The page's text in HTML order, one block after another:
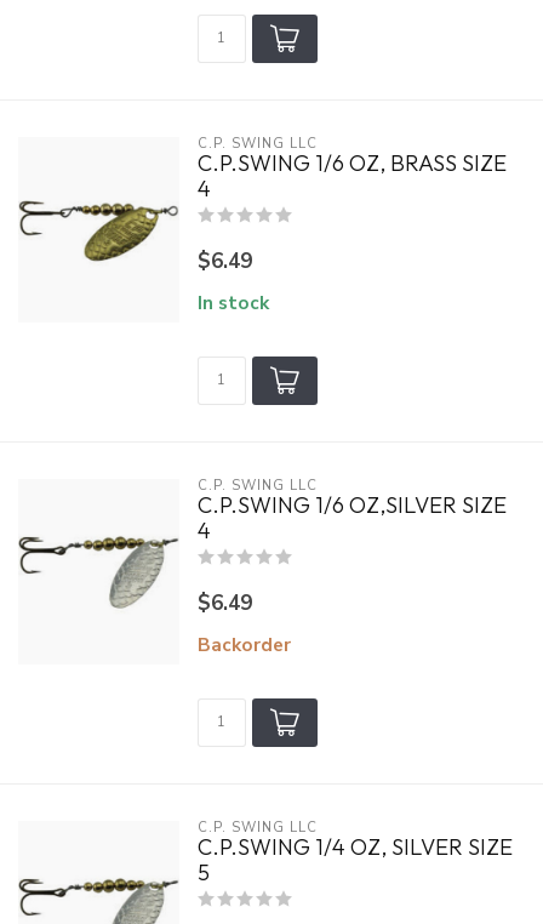
C.P. SWING LLC
C.P.SWING 1/6 OZ, BRASS SIZE
4
$6.49
In stock
C.P. SWING LLC
C.P.SWING 1/6 OZ,SILVER SIZE
4
$6.49
Backorder
C.P. SWING LLC
C.P.SWING 1/4 OZ, SILVER SIZE
5